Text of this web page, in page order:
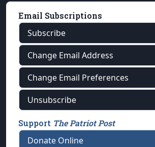
Email Subscriptions
Subscribe
Change Email Address
Change Email Preferences
Unsubscribe
Support The Patriot Post
Donate Online